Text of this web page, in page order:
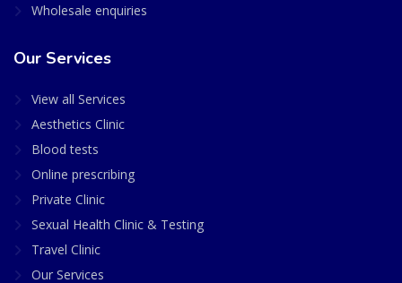
Wholesale enquiries
Our Services
View all Services
Aesthetics Clinic
Blood tests
Online prescribing
Private Clinic
Sexual Health Clinic & Testing
Travel Clinic
Our Services